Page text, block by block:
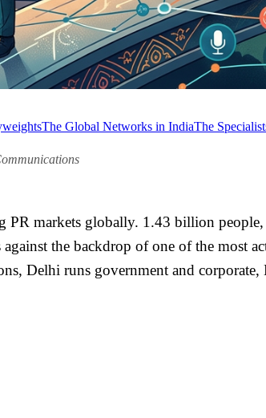
The Global Networks in IndiaThe
markets globally. 1.43 billion
the backdrop of one of the most
Delhi runs government and